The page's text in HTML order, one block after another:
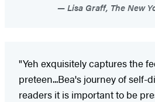
Lisa Graff, The New
"Yeh exquisitely captures the
preteen...Bea's journey of self-
readers it is important to be